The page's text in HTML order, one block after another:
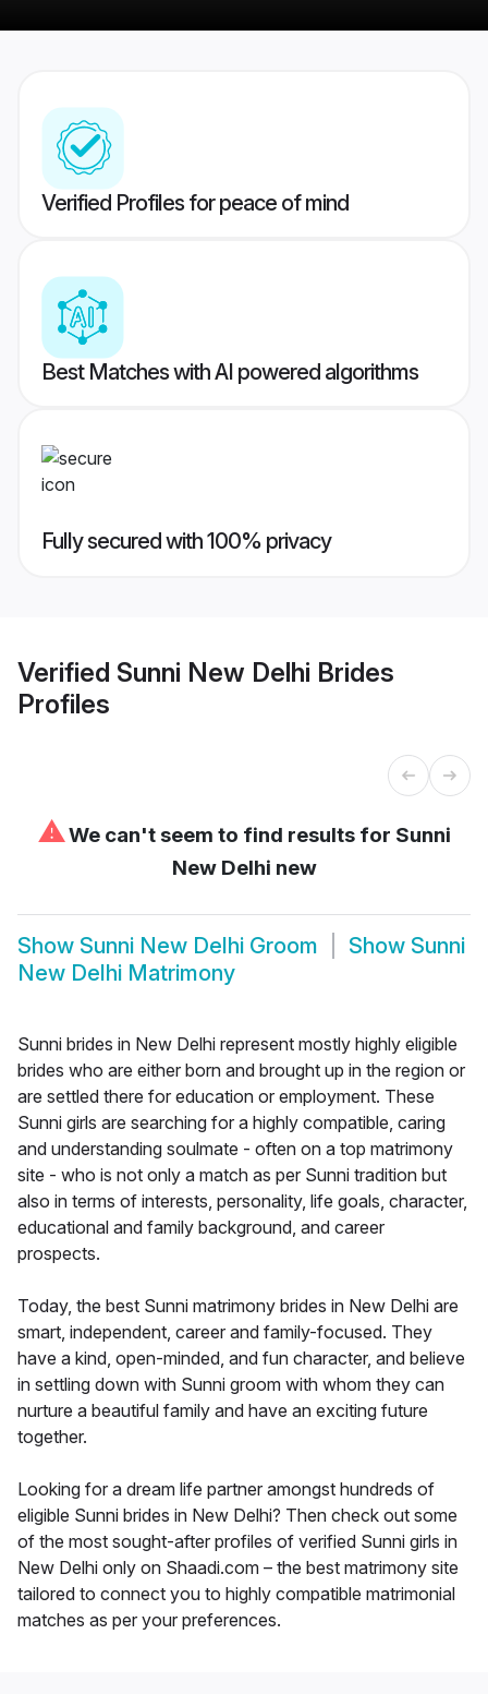
Verified Profiles for peace of mind
Best Matches with AI powered algorithms
Fully secured with 100% privacy
Verified Sunni New Delhi Brides
Profiles
⚠We can't seem to find results for Sunni
New Delhi new
Show Sunni New Delhi Groom Show Sunni
New Delhi Matrimony
Sunni brides in New Delhi represent mostly highly eligible
brides who are either born and brought up in the region or
are settled there for education or employment. These
Sunni girls are searching for a highly compatible, caring
and understanding soulmate - often on a top matrimony
site - who is not only a match as per Sunni tradition but
also in terms of interests, personality, life goals, character,
educational and family background, and career
prospects.
Today, the best Sunni matrimony brides in New Delhi are
smart, independent, career and family-focused. They
have a kind, open-minded, and fun character, and believe
in settling down with Sunni groom with whom they can
nurture a beautiful family and have an exciting future
together.
Looking for a dream life partner amongst hundreds of
eligible Sunni brides in New Delhi? Then check out some
of the most sought-after profiles of verified Sunni girls in
New Delhi only on Shaadi.com – the best matrimony site
tailored to connect you to highly compatible matrimonial
matches as per your preferences.